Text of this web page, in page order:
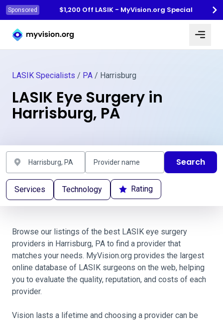
Sponsored
$1,200 Off LASIK - MyVision.org Special
Myvision.org Home
LASIK Specialists / PA / Harrisburg
LASIK Eye Surgery in
Harrisburg, PA
Search
Services Technology Rating
Browse our listings of the best LASIK eye surgery
providers in Harrisburg, PA to find a provider that
matches your needs. MyVision.org provides the largest
online database of LASIK surgeons on the web, helping
you to evaluate the quality, reputation, and costs of each
provider.
Vision lasts a lifetime and choosing a provider can be